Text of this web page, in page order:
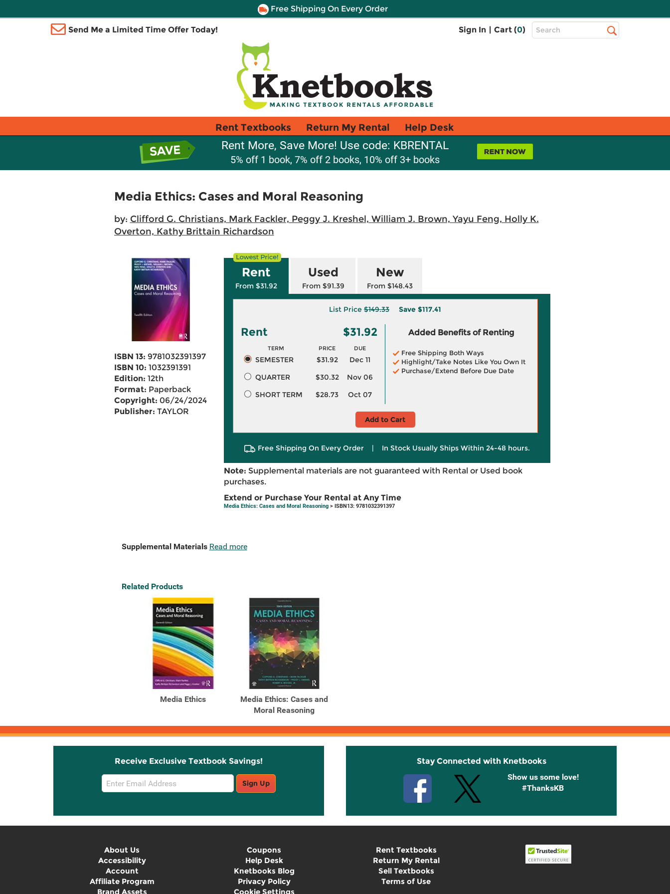
Free Shipping On Every Order
Send Me a Limited Time Offer Today! Sign In | Cart (0)
Top
Search
Rent Textbooks Return My Rental Help Desk
Rent More, Save More! Use code: KBRENTAL
5% off 1 book, 7% off 2 books, 10% off 3+ books
Media Ethics: Cases and Moral Reasoning
by: Clifford G. Christians, Mark Fackler, Peggy J. Kreshel, William J. Brown, Yayu Feng, Holly K.
Overton, Kathy Brittain Richardson
ISBN 13: 9781032391397
ISBN 10: 1032391391
Edition: 12th
Format: Paperback
Copyright: 06/24/2024
Publisher: TAYLOR
Rent
From $31.92
Used
From $91.39
New
From $148.43
List Price $149.33 Save $117.41
Rent $31.92
TERM PRICE DUE
SEMESTER $31.92
Dec 11
QUARTER
$30.32
Nov 06
SHORT TERM
$28.73 Oct 07
Added Benefits of Renting
Free Shipping Both Ways
Highlight/Take Notes Like You Own It
Purchase/Extend Before Due Date
Add to Cart
Free Shipping On Every Order | In Stock Usually Ships Within 24-48 hours.
Note: Supplemental materials are not guaranteed with Rental or Used book
purchases.
Extend or Purchase Your Rental at Any Time
Media Ethics: Cases and Moral Reasoning> ISBN13: 9781032391397
Supplemental Materials Read more
Related Products
Media Ethics
Media Ethics: Cases and
Moral Reasoning
Receive Exclusive Textbook Savings!
Email
Sign
Sign Up
Stay Connected with Knetbooks
Show us some love!
#ThanksKB
About Us
Accessibility
Account
Affiliate Program
Brand Assets
Coupons
Help Desk
Knetbooks Blog
Privacy Policy
Cookie Settings
Rent Textbooks
Return My Rental
Sell Textbooks
Terms of Use